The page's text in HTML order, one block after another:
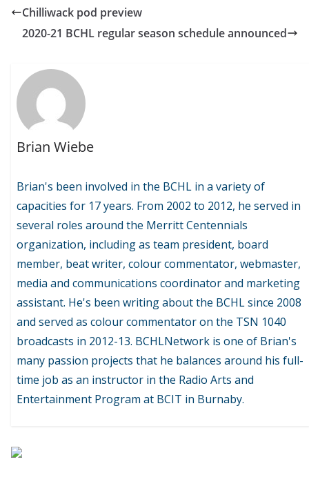
Chilliwack pod preview
2020-21 BCHL regular season schedule announced
Brian Wiebe
Brian's been involved in the BCHL in a variety of
capacities for 17 years. From 2002 to 2012, he served in
several roles around the Merritt Centennials
organization, including as team president, board
member, beat writer, colour commentator, webmaster,
media and communications coordinator and marketing
assistant. He's been writing about the BCHL since 2008
and served as colour commentator on the TSN 1040
broadcasts in 2012-13. BCHLNetwork is one of Brian's
many passion projects that he balances around his full-
time job as an instructor in the Radio Arts and
Entertainment Program at BCIT in Burnaby.